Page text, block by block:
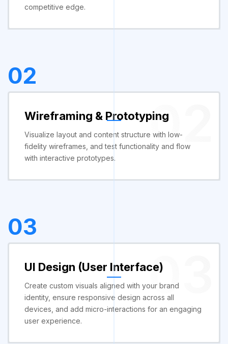
competitive edge.
Wireframing & Prototyping
Visualize layout and content structure with low-
fidelity wireframes, and test functionality and flow
with interactive prototypes.
02
02
03
UI Design (User Interface)
Create custom visuals aligned with your brand
identity, ensure responsive design across all
devices, and add micro-interactions for an engaging
user experience.
03